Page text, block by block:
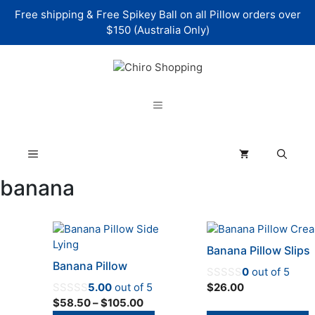
Free shipping & Free Spikey Ball on all Pillow orders over
$150 (Australia Only)
Menu
Menu
banana
Banana Pillow
5.00 out of 5
$58.50–$105.00Price
This
product
has
multiple
variants.
The
Banana Pillow Slips
0 out of 5
$26.00
This
product
has
multiple
variants.